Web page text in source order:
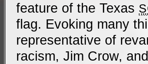
feature of the Texas
flag. Evoking many
representative of
racism, Jim Crow,